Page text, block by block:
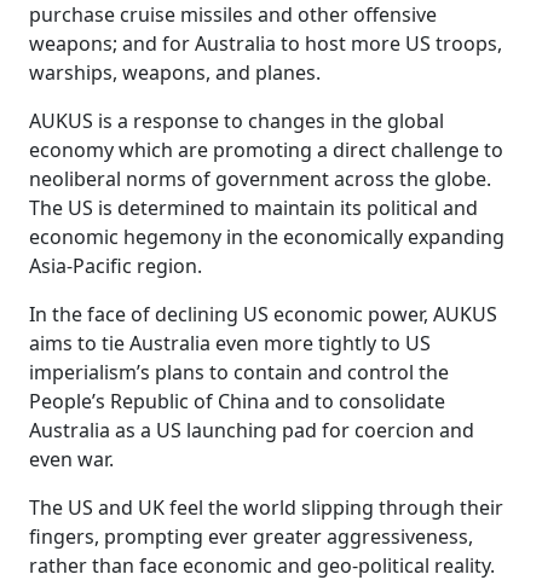
purchase cruise missiles and other offensive
weapons; and for Australia to host more US troops,
warships, weapons, and planes.
AUKUS is a response to changes in the global
economy which are promoting a direct challenge to
neoliberal norms of government across the globe.
The US is determined to maintain its political and
economic hegemony in the economically expanding
Asia-Pacific region.
In the face of declining US economic power, AUKUS
aims to tie Australia even more tightly to US
imperialism’s plans to contain and control the
People’s Republic of China and to consolidate
Australia as a US launching pad for coercion and
even war.
The US and UK feel the world slipping through their
fingers, prompting ever greater aggressiveness,
rather than face economic and geo-political reality.